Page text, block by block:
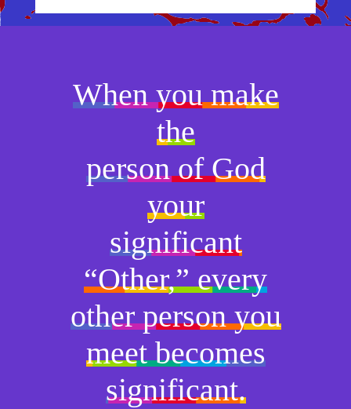
When you make
the
person of God
your
significant
“Other,” every
other person you
meet becomes
significant.